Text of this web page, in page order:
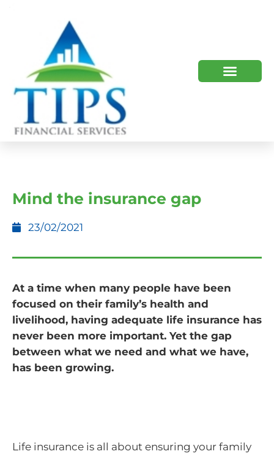
Mind the insurance gap
23/02/2021
At a time when many people have been
focused on their family’s health and
livelihood, having adequate life insurance has
never been more important. Yet the gap
between what we need and what we have,
has been growing.
Life insurance is all about ensuring your family